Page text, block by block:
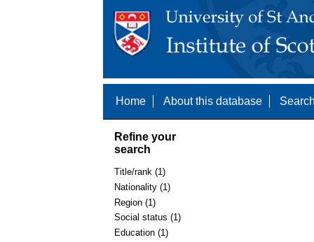
Home About this database
Refine your
search
Title/rank (1)
Nationality (1)
Region (1)
Social status (1)
Education (1)